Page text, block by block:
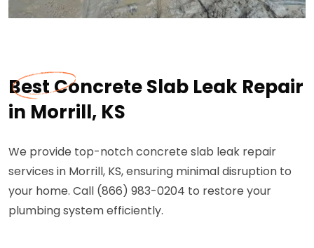
Best Concrete Slab Leak Repair
in Morrill, KS
We provide top-notch concrete slab leak repair
services in Morrill, KS, ensuring minimal disruption to
your home. Call (866) 983-0204 to restore your
plumbing system efficiently.